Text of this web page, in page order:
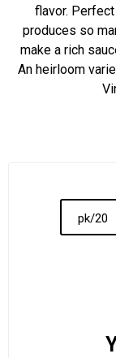
flavor.
produces so
make a rich
An heirloom